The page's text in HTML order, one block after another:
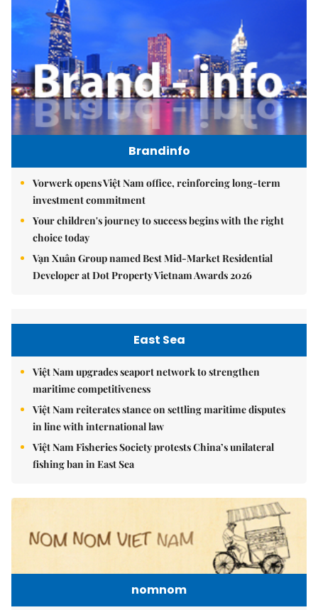
Brandinfo
Vorwerk opens Việt Nam office, reinforcing long-term
investment commitment
Your children's journey to success begins with the right
choice today
Vạn Xuân Group named Best Mid-Market Residential
Developer at Dot Property Vietnam Awards 2026
East Sea
Việt Nam upgrades seaport network to strengthen
maritime competitiveness
Việt Nam reiterates stance on settling maritime disputes
in line with international law
Việt Nam Fisheries Society protests China’s unilateral
fishing ban in East Sea
nomnom